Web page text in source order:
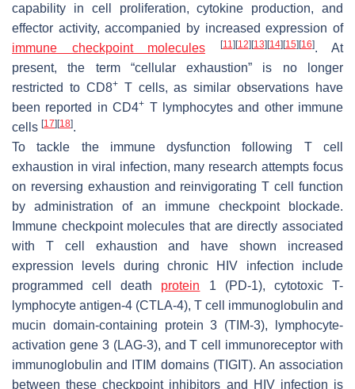
capability in cell proliferation, cytokine production, and
effector activity, accompanied by increased expression of
immune checkpoint molecules
[11] [12] [13] [14] [15] [16]. At
present, the term “cellular exhaustion” is no longer
restricted to CD8+T cells, as similar observations have
been reported in CD4+ T lymphocytes and other immune
cells [17] [18].
To tackle the immune dysfunction following T cell
exhaustion in viral infection, many research attempts focus
on reversing exhaustion and reinvigorating T cell function
by administration of an immune checkpoint blockade.
Immune checkpoint molecules that are directly associated
with T cell exhaustion and have shown increased
expression levels during chronic HIV infection include
programmed cell death protein 1 (PD-1), cytotoxic T-
lymphocyte antigen-4 (CTLA-4), T cell immunoglobulin and
mucin domain-containing protein 3 (TIM-3), lymphocyte-
activation gene 3 (LAG-3), and T cell immunoreceptor with
immunoglobulin and ITIM domains (TIGIT). An association
between these checkpoint inhibitors and HIV infection is